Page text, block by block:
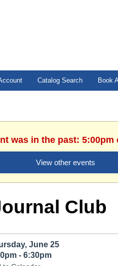
Catalog Search Book
was in the past: 5:00pm
View other events
Club
June 25
- 6:30pm